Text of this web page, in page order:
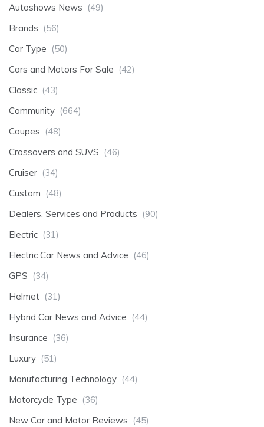
Autoshows News (49)
Brands (56)
Car Type (50)
Cars and Motors For Sale (42)
Classic (43)
Community (664)
Coupes (48)
Crossovers and SUVS (46)
Cruiser (34)
Custom (48)
Dealers, Services and Products (90)
Electric (31)
Electric Car News and Advice (46)
GPS (34)
Helmet (31)
Hybrid Car News and Advice (44)
Insurance (36)
Luxury (51)
Manufacturing Technology (44)
Motorcycle Type (36)
New Car and Motor Reviews (45)